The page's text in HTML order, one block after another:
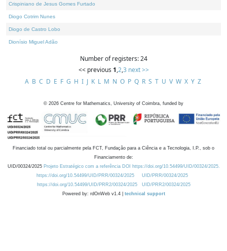
Crispiniano de Jesus Gomes Furtado
Diogo Cotrim Nunes
Diogo de Castro Lobo
Dionísio Miguel Adão
Number of registers: 24
<< previous 1,2,3 next >>
A B C D E F G H I J K L M N O P Q R S T U V W X Y Z
© 2026 Centre for Mathematics, University of Coimbra, funded by
Financiado total ou parcialmente pela FCT, Fundação para a Ciência e a Tecnologia, I.P., sob o
Financiamento de:
UID/00324/2025 Projeto Estratégico com a referência DOI https://doi.org/10.54499/UID/00324/2025.
https://doi.org/10.54499/UID/PRR/00324/2025
UID/PRR/00324/2025
https://doi.org/10.54499/UID/PRR2/00324/2025
UID/PRR2/00324/2025
Powered by: rdOnWeb v1.4 | technical support